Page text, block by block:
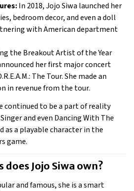
In 2018, Jojo Siwa launched her
bedroom decor, and even a doll
with American department
the Breakout Artist of the Year
her first major concert
The Tour. She made an
in revenue from the tour.
continued to be a part of reality
and even Dancing With The
as a playable character in the
game.
does Jojo Siwa own?
and famous, she is a smart